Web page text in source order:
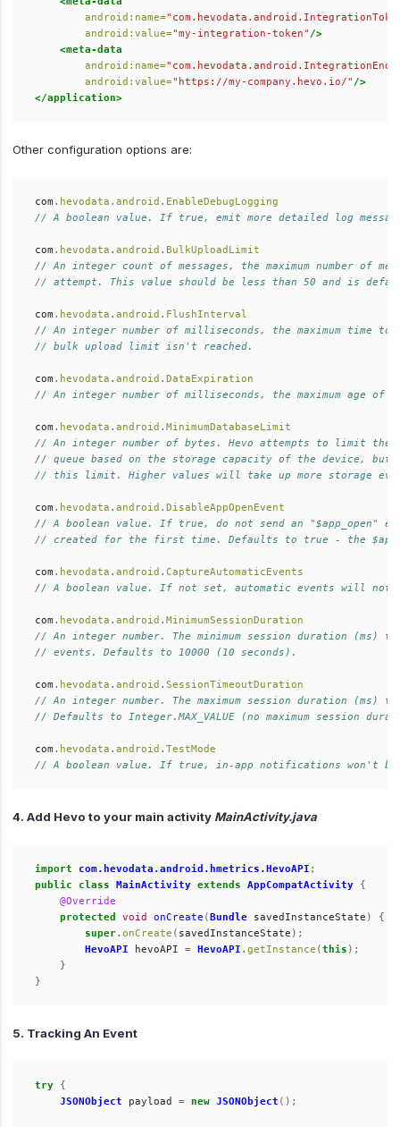
android:name=
android:value="my-integration-token" />
<meta-data
android:name=
android:value="https://my-company.hevo.io/" />
</application>
Other configuration options are:
com . hevodata . android . EnableDebugLogging
// A boolean value. If true, emit more detailed log
com . hevodata . android . BulkUploadLimit
// An integer count of messages, the maximum number of
// attempt. This value should be less than 50 and is
com . hevodata . android . FlushInterval
// An integer number of milliseconds, the maximum
// bulk upload limit isn't reached.
com . hevodata . android . DataExpiration
// An integer number of milliseconds, the maximum age
com . hevodata . android . MinimumDatabaseLimit
// An integer number of bytes. Hevo attempts to limit
// queue based on the storage capacity of the device,
// this limit. Higher values will take up more storage
com . hevodata . android . DisableAppOpenEvent
// A boolean value. If true, do not send an "$app_open"
// created for the first time. Defaults to true - the
com . hevodata . android . CaptureAutomaticEvents
// A boolean value. If not set, automatic events will
com . hevodata . android . MinimumSessionDuration
// An integer number. The minimum session duration
// events. Defaults to 10000 (10 seconds).
com . hevodata . android . SessionTimeoutDuration
// An integer number. The maximum session duration
// Defaults to Integer.MAX_VALUE (no maximum session
com . hevodata . android . TestMode
// A boolean value. If true, in-app notifications won't be
4. Add Hevo to your main activity MainActivity.java
import com.hevodata.android.hmetrics.HevoAPI ;
public
class MainActivity extends AppCompatActivity
{
@Override
protected
void onCreate (Bundle savedInstanceState )
{
super. onCreate ( savedInstanceState );
HevoAPI
hevoAPI = HevoAPI . getInstance (this );
}
}
5. Tracking An Event
try
{
JSONObject
payload = new JSONObject ();